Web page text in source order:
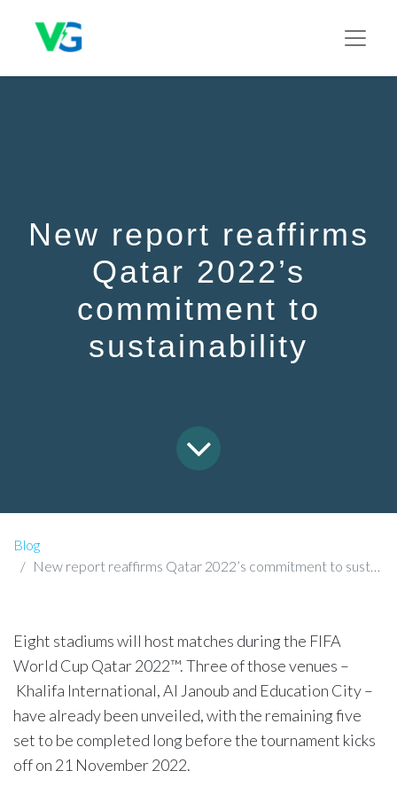
New report reaffirms
Qatar 2022’s
commitment to
sustainability
Blog
New report reaffirms Qatar 2022’s commitment to sustainability
​Eight stadiums will host matches during the FIFA
World Cup Qatar 2022™. Three of those venues –
Khalifa International, Al Janoub and Education City –
have already been unveiled, with the remaining five
set to be completed long before the tournament kicks
off on 21 November 2022.